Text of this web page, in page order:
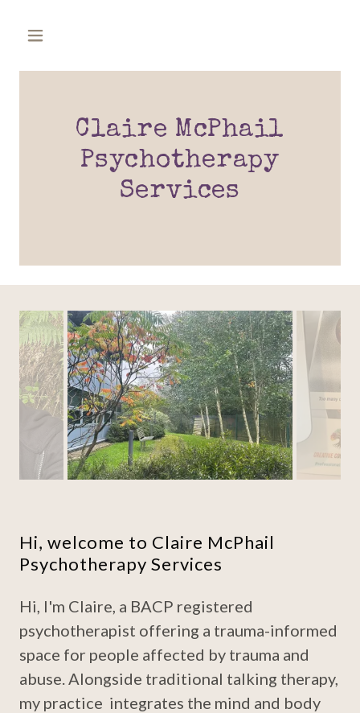
Claire McPhail
Psychotherapy
Services
Hi, welcome to Claire McPhail
Psychotherapy Services
Hi, I'm Claire, a BACP registered
psychotherapist offering a trauma-informed
space for people affected by trauma and
abuse. Alongside traditional talking therapy,
my practice integrates the mind and body